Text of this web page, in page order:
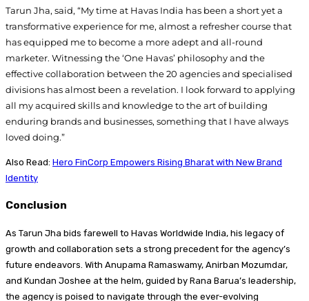
Tarun Jha, said, “My time at Havas India has been a short yet a
transformative experience for me, almost a refresher course that
has equipped me to become a more adept and all-round
marketer. Witnessing the ‘One Havas’ philosophy and the
effective collaboration between the 20 agencies and specialised
divisions has almost been a revelation. I look forward to applying
all my acquired skills and knowledge to the art of building
enduring brands and businesses, something that I have always
loved doing.”
Also Read: Hero FinCorp Empowers Rising Bharat with New Brand
Identity
Conclusion
As Tarun Jha bids farewell to Havas Worldwide India, his legacy of
growth and collaboration sets a strong precedent for the agency’s
future endeavors. With Anupama Ramaswamy, Anirban Mozumdar,
and Kundan Joshee at the helm, guided by Rana Barua’s leadership,
the agency is poised to navigate through the ever-evolving